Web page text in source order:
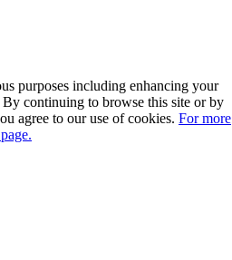
purposes including enhancing your
By continuing to browse this site or by
agree to our use of cookies. For more